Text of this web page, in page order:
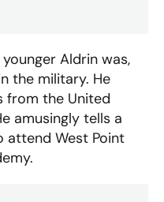
younger Aldrin was,
the military. He
from the United
amusingly tells a
West Point